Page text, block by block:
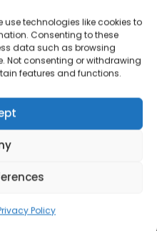
use technologies like cookies to
Consenting to these
data such as browsing
Not consenting or withdrawing
features and functions.
Policy
stock
Order today
for dispatch next working
when it's back in